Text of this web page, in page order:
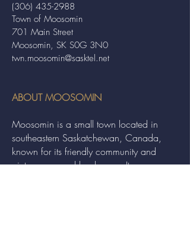
Town of Moosomin
701 Main Street
Moosomin, SK S0G 3N0
twn.moosomin@sasktel.net
(306) 435-2988
ABOUT MOOSOMIN
Moosomin is a small town located in
southeastern Saskatchewan, Canada,
known for its friendly community and
picturesque rural landscape. It serves as a